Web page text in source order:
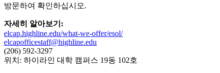
방문하여 확인하십시오.
자세히 알아보기:
elcap.highline.edu/what-we-offer/esol/
elcapofficestaff@highline.edu
(206) 592-3297
위치: 하이라인 대학 캠퍼스 19동 102호